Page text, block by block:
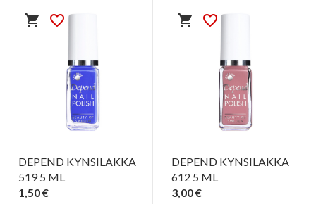
shopping_cart favorite_border
DEPEND KYNSILAKKA
519 5 ML
1,50 €
shopping_cart favorite_border
DEPEND KYNSILAKKA
612 5 ML
3,00 €